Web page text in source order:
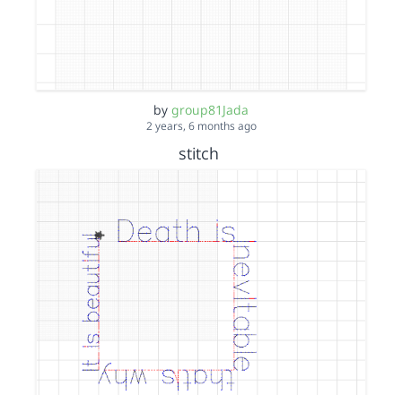
by group81Jada
2 years, 6 months ago
stitch